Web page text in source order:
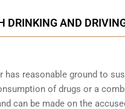
DRINKING AND
has reasonable ground to
of drugs or a
can be made on the